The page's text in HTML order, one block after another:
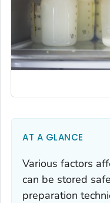
AT A GLANCE
Various factors
can be stored
preparation